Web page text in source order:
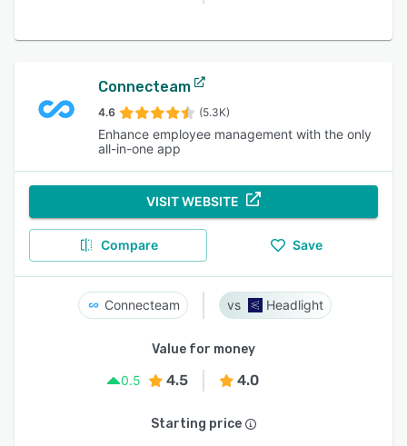
Connecteam
4.6 (5.3K)
Enhance employee management with the only
all-in-one app
VISIT WEBSITE
Compare Save
Connecteam Headlight
Value for money
0.5
4.5 4.0
Starting price